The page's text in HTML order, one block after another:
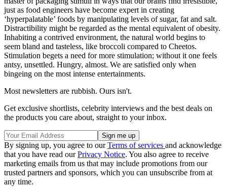
just as food engineers have become expert in creating
‘hyperpalatable’ foods by manipulating levels of sugar, fat and salt.
Distractibility might be regarded as the mental equivalent of obesity.
Inhabiting a contrived environment, the natural world begins to
seem bland and tasteless, like broccoli compared to Cheetos.
Stimulation begets a need for more stimulation; without it one feels
antsy, unsettled. Hungry, almost. We are satisfied only when
bingeing on the most intense entertainments.
Most newsletters are rubbish. Ours isn't.
Get exclusive shortlists, celebrity interviews and the best deals on
the products you care about, straight to your inbox.
By signing up, you agree to ourTerms of services and acknowledge
that you have read ourPrivacy Notice. You also agree to receive
marketing emails from us that may include promotions from our
trusted partners and sponsors, which you can unsubscribe from at
any time.